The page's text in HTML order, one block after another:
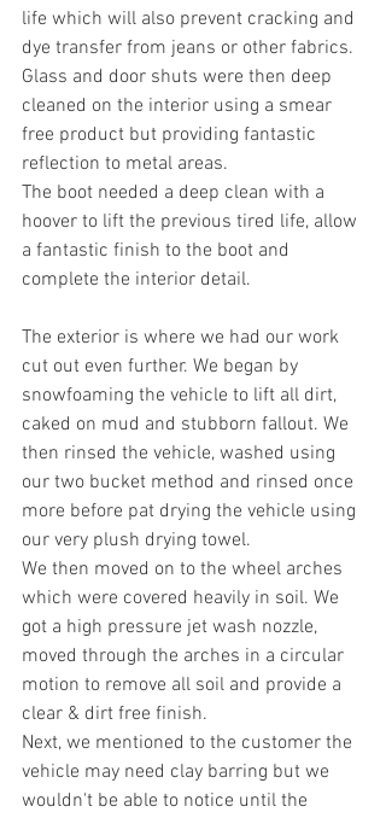
life which will also prevent cracking and
dye transfer from jeans or other fabrics.
Glass and door shuts were then deep
cleaned on the interior using a smear
free product but providing fantastic
reflection to metal areas.
The boot needed a deep clean with a
hoover to lift the previous tired life, allow
a fantastic finish to the boot and
complete the interior detail.
The exterior is where we had our work
cut out even further. We began by
snowfoaming the vehicle to lift all dirt,
caked on mud and stubborn fallout. We
then rinsed the vehicle, washed using
our two bucket method and rinsed once
more before pat drying the vehicle using
our very plush drying towel.
We then moved on to the wheel arches
which were covered heavily in soil. We
got a high pressure jet wash nozzle,
moved through the arches in a circular
motion to remove all soil and provide a
clear & dirt free finish.
Next, we mentioned to the customer the
vehicle may need clay barring but we
wouldn't be able to notice until the